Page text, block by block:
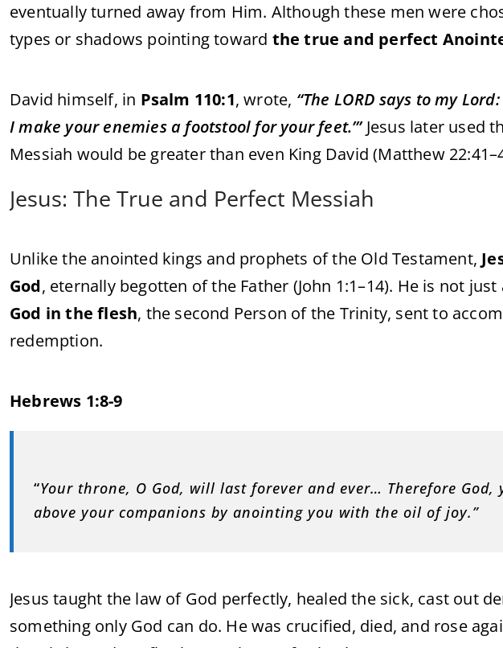
eventually turned away from Him. Although these men were
types or shadows pointing toward the true and perfect
David himself, in Psalm 110:1, wrote, “The LORD says to my
I make your enemies a footstool for your feet.’”Jesus later used
Messiah would be greater than even King David (Matthew
Jesus: The True and Perfect Messiah
Unlike the anointed kings and prophets of the Old Testament,
God, eternally begotten of the Father (John 1:1–14). He is not
God in the flesh, the second Person of the Trinity, sent to
redemption.
Hebrews 1:8-9
“Your throne, O God, will last forever and ever… Therefore God,
above your companions by anointing you with the oil of joy.”
Jesus taught the law of God perfectly, healed the sick, cast out
something only God can do. He was crucified, died, and rose